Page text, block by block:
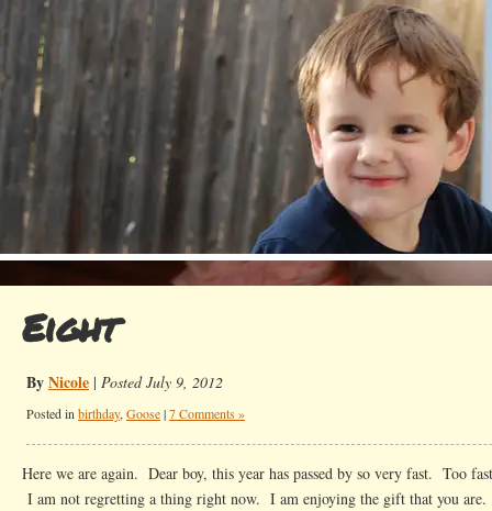
Eight
ByNicole | Posted July 9, 2012
Posted in birthday, Goose|7 Comments »
Here we are again. Dear boy, this year has passed by so very fast. Too
I am not regretting a thing right now. I am enjoying the gift that you are.